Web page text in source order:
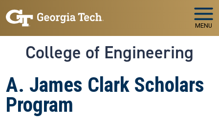
MENU
College of Engineering
A. James Clark Scholars
Program